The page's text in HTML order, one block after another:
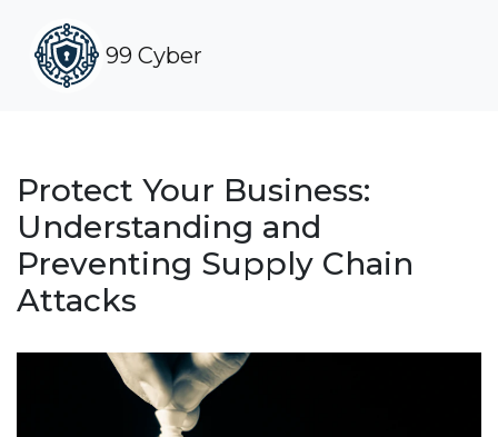
99 Cyber
Protect Your Business:
Understanding and
Preventing Supply Chain
Attacks